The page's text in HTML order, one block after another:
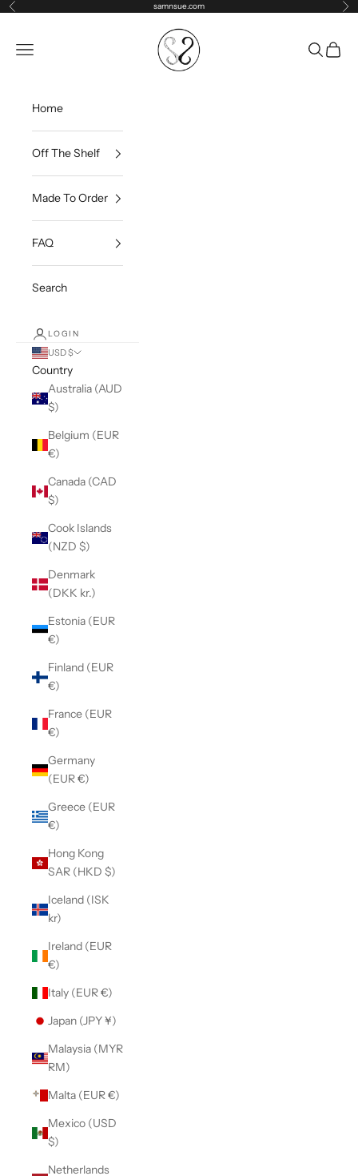
Skip to content
Previous samnsue.com
samNsue
Navigation menu
Search
Cart
Home
Off The Shelf
Made To Order
FAQ
Search
LOGIN
USD $
Country
Australia (AUD
$)
Belgium (EUR
€)
Canada (CAD
$)
Cook Islands
(NZD $)
Denmark
(DKK kr.)
Estonia (EUR
€)
Finland (EUR
€)
France (EUR
€)
Germany
(EUR €)
Greece (EUR
€)
Hong Kong
SAR (HKD $)
Iceland (ISK
kr)
Ireland (EUR
€)
Italy (EUR €)
Japan (JPY ¥)
Malaysia (MYR
RM)
Malta (EUR €)
Mexico (USD
$)
Netherlands